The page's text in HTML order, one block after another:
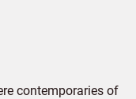
contemporaries of